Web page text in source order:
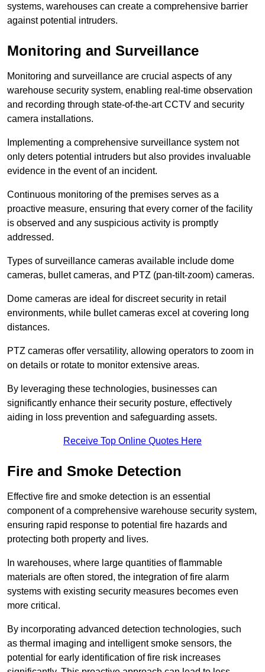
systems, warehouses can create a comprehensive barrier
against potential intruders.
Monitoring and Surveillance
Monitoring and surveillance are crucial aspects of any
warehouse security system, enabling real-time observation
and recording through state-of-the-art CCTV and security
camera installations.
Implementing a comprehensive surveillance system not
only deters potential intruders but also provides invaluable
evidence in the event of an incident.
Continuous monitoring of the premises serves as a
proactive measure, ensuring that every corner of the facility
is observed and any suspicious activity is promptly
addressed.
Types of surveillance cameras available include dome
cameras, bullet cameras, and PTZ (pan-tilt-zoom) cameras.
Dome cameras are ideal for discreet security in retail
environments, while bullet cameras excel at covering long
distances.
PTZ cameras offer versatility, allowing operators to zoom in
on details or rotate to monitor extensive areas.
By leveraging these technologies, businesses can
significantly enhance their security posture, effectively
aiding in loss prevention and safeguarding assets.
Receive Top Online Quotes Here
Fire and Smoke Detection
Effective fire and smoke detection is an essential
component of a comprehensive warehouse security system,
ensuring rapid response to potential fire hazards and
protecting both property and lives.
In warehouses, where large quantities of flammable
materials are often stored, the integration of fire alarm
systems with existing security measures becomes even
more critical.
By incorporating advanced detection technologies, such
as thermal imaging and intelligent smoke sensors, the
potential for early identification of fire risk increases